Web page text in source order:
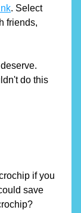
. Select
friends,
do this
if you
save